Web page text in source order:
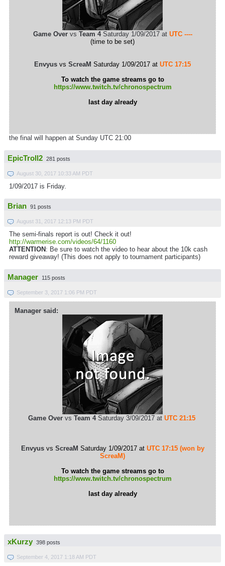
Game Overvs Team 4Saturday 1/09/2017 at UTC ----
(time to be set)
Envyus vs ScreaM Saturday 1/09/2017 at UTC 17:15
To watch the game streams go to
https://www.twitch.tv/chronospectrum
last day already
the final will happen at Sunday UTC 21:00
EpicTroll2 281 posts
August 30, 2017 10:33 AM PDT
1/09/2017 is Friday.
Brian 91 posts
August 31, 2017 12:13 PM PDT
The semi-finals report is out! Check it out!
http://warmerise.com/videos/64/1160
ATTENTION : Be sure to watch the video to hear about the 10k cash
reward giveaway! (This does not apply to tournament participants)
Manager 115 posts
September 3, 2017 1:06 PM PDT
Manager said:
Game Overvs Team 4Saturday 3/09/2017 at UTC 21:15
Envyusvs ScreaM Saturday 1/09/2017 at UTC 17:15 (won by
ScreaM)
To watch the game streams go to
https://www.twitch.tv/chronospectrum
last day already
xKurzy 398 posts
September 4, 2017 1:18 AM PDT